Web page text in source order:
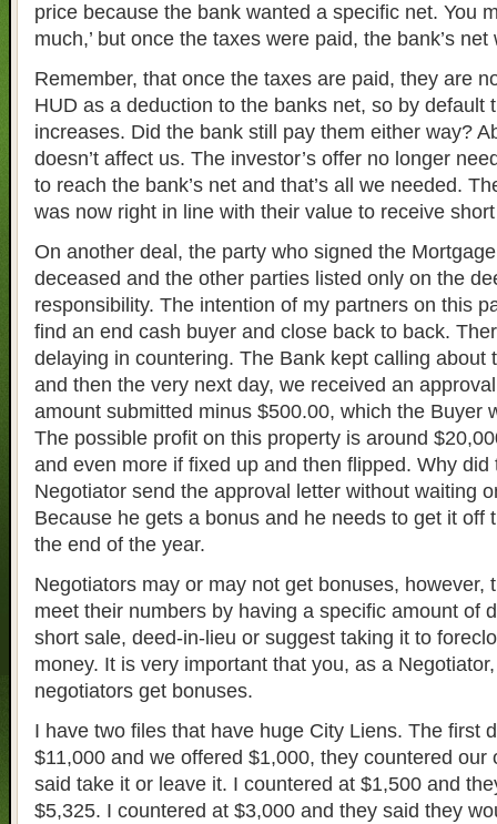
price because the bank wanted a specific net. You
much,’ but once the taxes were paid, the bank’s net
Remember, that once the taxes are paid, they are
HUD as a deduction to the banks net, so by default
increases. Did the bank still pay them either way?
doesn’t affect us. The investor’s offer no longer
to reach the bank’s net and that’s all we needed.
was now right in line with their value to receive
On another deal, the party who signed the
deceased and the other parties listed only on the
responsibility. The intention of my partners on this
find an end cash buyer and close back to back.
delaying in countering. The Bank kept calling about
and then the very next day, we received an
amount submitted minus $500.00, which the Buyer
The possible profit on this property is around
and even more if fixed up and then flipped. Why did
Negotiator send the approval letter without waiting
Because he gets a bonus and he needs to get it off
the end of the year.
Negotiators may or may not get bonuses, however,
meet their numbers by having a specific amount of
short sale, deed-in-lieu or suggest taking it to
money. It is very important that you, as a
negotiators get bonuses.
I have two files that have huge City Liens. The first
$11,000 and we offered $1,000, they countered our
said take it or leave it. I countered at $1,500 and
$5,325. I countered at $3,000 and they said they